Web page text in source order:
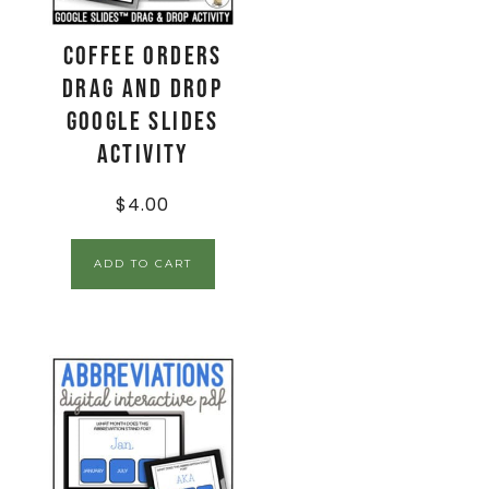
Coffee Orders
Drag and Drop
Google Slides
Activity
$4.00
ADD TO CART